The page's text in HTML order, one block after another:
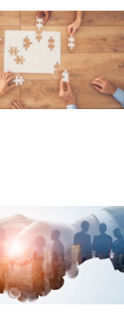
Forgot
click
will send